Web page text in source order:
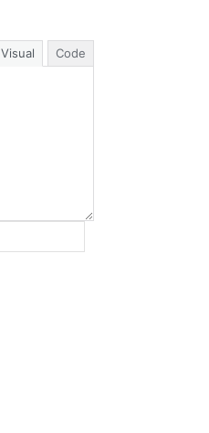
Visual Code